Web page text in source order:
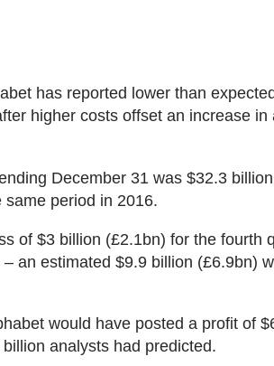
has reported lower than
higher costs offset an increase in
December 31 was $32.3 billion
period in 2016.
of $3 billion (£2.1bn) for the fourth
an estimated $9.9 billion (£6.9bn)
would have posted a profit of
analysts had predicted.